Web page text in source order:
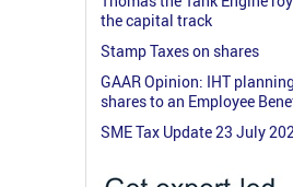
the capital track
Stamp Taxes on shares
GAAR Opinion: IHT
shares to an Employee
SME Tax Update 23 July